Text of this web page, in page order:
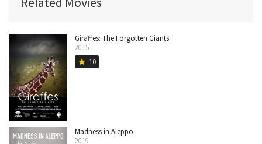
Giraffes: The Forgotten Giants
2015
star 10
Madness in Aleppo
2019